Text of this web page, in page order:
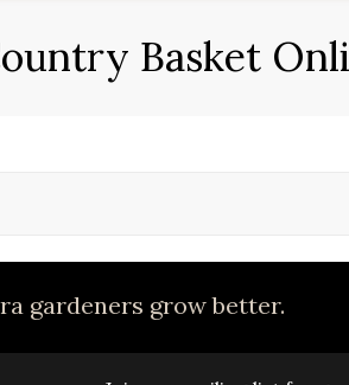
Basket
gardeners grow better.